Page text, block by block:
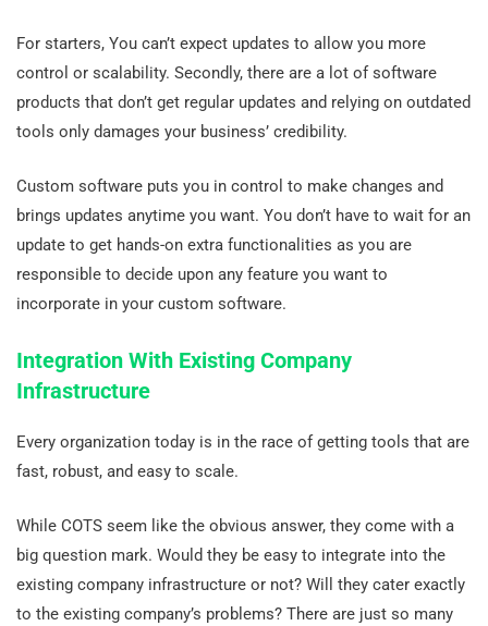
For starters, You can’t expect updates to allow you more
control or scalability. Secondly, there are a lot of software
products that don’t get regular updates and relying on outdated
tools only damages your business’ credibility.
Custom software puts you in control to make changes and
brings updates anytime you want. You don’t have to wait for an
update to get hands-on extra functionalities as you are
responsible to decide upon any feature you want to
incorporate in your custom software.
Integration With Existing Company
Infrastructure
Every organization today is in the race of getting tools that are
fast, robust, and easy to scale.
While COTS seem like the obvious answer, they come with a
big question mark. Would they be easy to integrate into the
existing company infrastructure or not? Will they cater exactly
to the existing company’s problems? There are just so many